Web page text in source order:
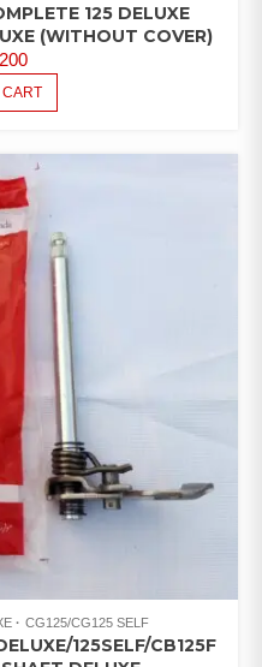
125 DELUXE
(WITHOUT COVER)
CG125/CG125 SELF
125SELF/CB125F